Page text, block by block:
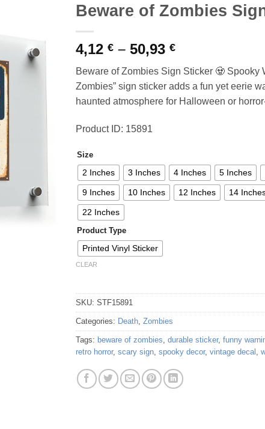
Beware of Zombies
4,12 € – 50,93 €Price
4,12 €
through
50,93 €
Beware of Zombies Sign Sticker 🧟 Spooky
Zombies” sign sticker adds a fun yet eerie
haunted atmosphere for Halloween or
Product ID: 15891
Size
2 Inches 3 Inches 4 Inches 5 Inches
9 Inches 10 Inches 12 Inches 14
22 Inches
Product Type
Printed Vinyl Sticker
CLEAR
SKU: STF15891
Categories: Death, Zombies
Tags: beware of zombies, durable sticker, funny
retro horror, scary sign, spooky decor, vintage decal ,